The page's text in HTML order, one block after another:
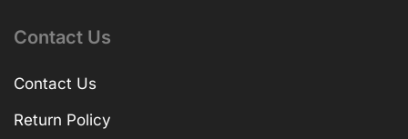
Contact Us
Contact Us
Return Policy